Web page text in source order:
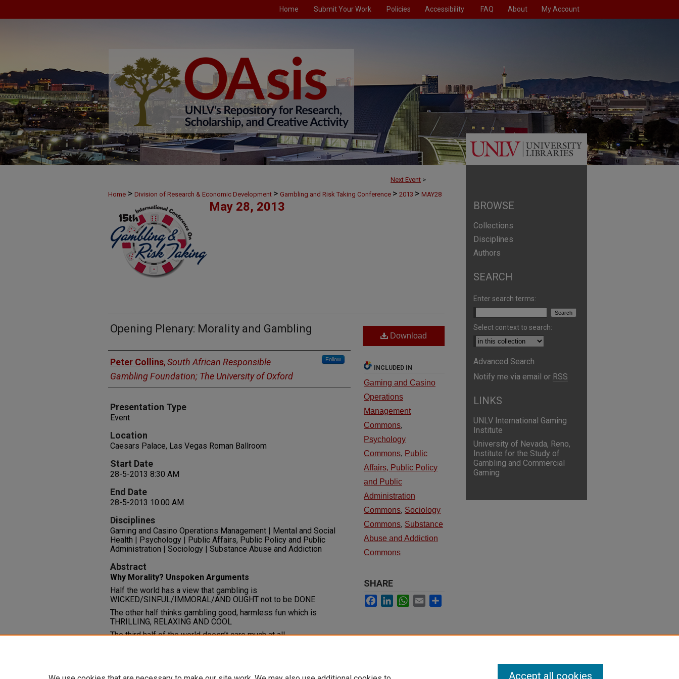
Home Submit Your Work Policies Accessibility FAQ About My Account
Next Event >
Home > Division of Research & Economic Development > Gambling and Risk Taking Conference > 2013 > MAY28
May 28, 2013
Opening Plenary: Morality and Gambling
Presenters
Peter Collins,South African Responsible
Gambling Foundation; The University of Oxford
Follow
Presentation Type
Event
Location
Caesars Palace, Las Vegas Roman Ballroom
Start Date
28-5-2013 8:30 AM
End Date
28-5-2013 10:00 AM
Disciplines
Gaming and Casino Operations Management | Mental and Social
Health | Psychology | Public Affairs, Public Policy and Public
Administration | Sociology | Substance Abuse and Addiction
Abstract
Why Morality? Unspoken Arguments
Half the world has a view that gambling is
WICKED/SINFUL/IMMORAL/AND OUGHT not to be DONE
The other half thinks gambling good, harmless fun which is
THRILLING, RELAXING AND COOL
The third half of the world doesn’t care much at all
Download
INCLUDED IN
Gaming and Casino
Operations
Management
Commons,
Psychology
Commons, Public
Affairs, Public Policy
and Public
Administration
Commons, Sociology
Commons, Substance
Abuse and Addiction
Commons
SHARE
Facebook
LinkedInWhatsApp
Email
BROWSE
Collections
Disciplines
Authors
SEARCH
Enter search terms:
Select context to search:
Advanced Search
Notify me via email or RSS
LINKS
UNLV International Gaming
Institute
University of Nevada, Reno,
Institute for the Study of
Gambling and Commercial
Gaming
Accept all cookies